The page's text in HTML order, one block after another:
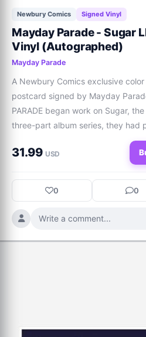
Newbury Comics Signed Vinyl
Mayday Parade - Sugar
Vinyl (Autographed)
Mayday Parade
A Newbury Comics exclusive
postcard signed by Mayday
PARADE began work on Sugar,
three-part album series, they had
than ever before. Following
(October 2025), the pop-rock
31.99 USD
0 0
Write a comment...